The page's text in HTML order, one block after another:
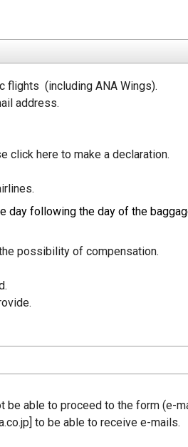
flights  (including ANA Wings).
address.
click here to make a declaration.
day following the day of the
possibility of compensation.
be able to proceed to the form (e-
to be able to receive e-mails.